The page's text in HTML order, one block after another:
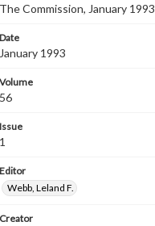
The Commission, January 1993
Date
January 1993
Volume
56
Issue
1
Editor
Webb, Leland F.
Creator